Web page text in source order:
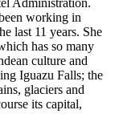
working in
last 11 years. She
has so many
culture and
Iguazu Falls; the
glaciers and
its capital,